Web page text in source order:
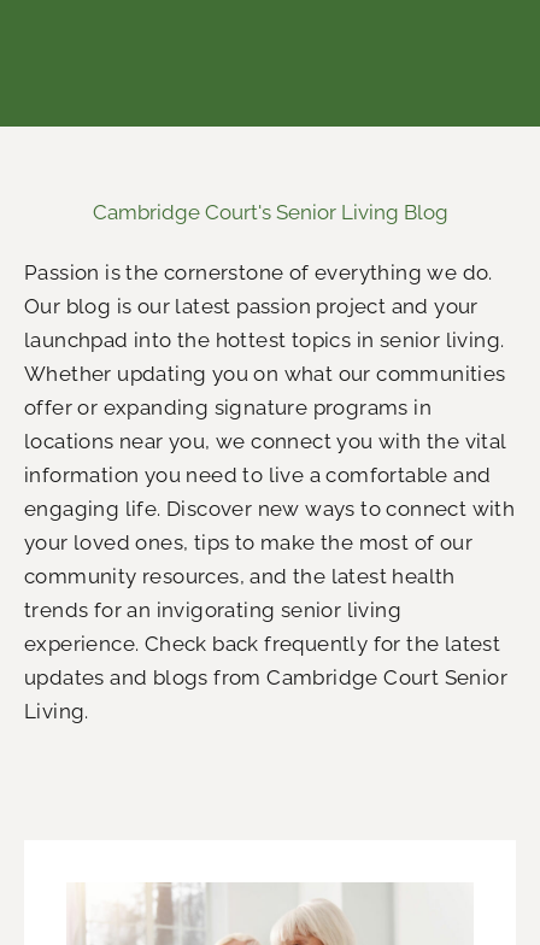
Cambridge Court's Senior Living Blog
Passion is the cornerstone of everything we do.
Our blog is our latest passion project and your
launchpad into the hottest topics in senior living.
Whether updating you on what our communities
offer or expanding signature programs in
locations near you, we connect you with the vital
information you need to live a comfortable and
engaging life. Discover new ways to connect with
your loved ones, tips to make the most of our
community resources, and the latest health
trends for an invigorating senior living
experience. Check back frequently for the latest
updates and blogs fromCambridge Court Senior
Living.
a
a
g
a
g